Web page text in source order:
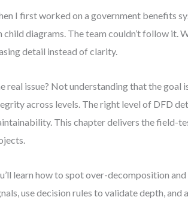
I first worked on a government benefits
child diagrams. The team couldn’t follow it.
detail instead of clarity.
real issue? Not understanding that the goal
across levels. The right level of DFD
This chapter delivers the field-
learn how to spot over-decomposition
use decision rules to validate depth,